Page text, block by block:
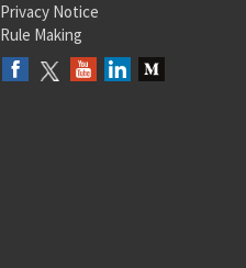
Privacy Notice
Rule Making